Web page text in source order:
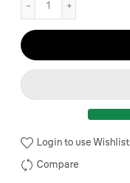
Login to use Wishlist
Compare